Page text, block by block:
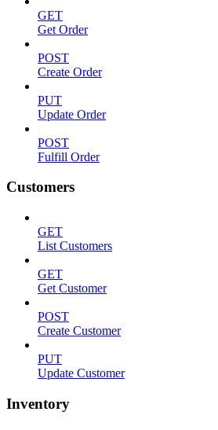
GET
Get Order
POST
Create Order
PUT
Update Order
POST
Fulfill Order
Customers
GET
List Customers
GET
Get Customer
POST
Create Customer
PUT
Update Customer
Inventory